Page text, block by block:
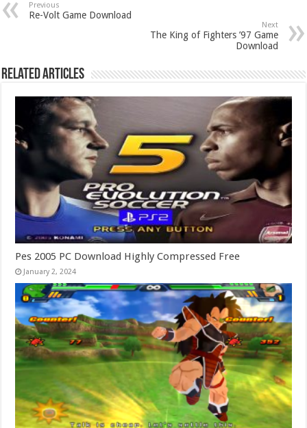
Previous
Re-Volt Game Download
Next
The King of Fighters ’97 Game
Download
Related Articles
Pes 2005 PC Download Highly Compressed Free
January 2, 2024